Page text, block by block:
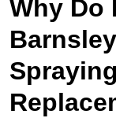
Why Do